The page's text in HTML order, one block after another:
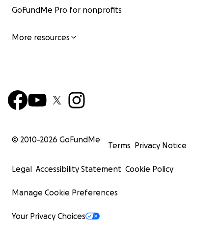
GoFundMe Pro for nonprofits
More resources
© 2010-2026 GoFundMe
Terms Privacy Notice
Legal Accessibility Statement Cookie Policy
Manage Cookie Preferences
Your Privacy Choices